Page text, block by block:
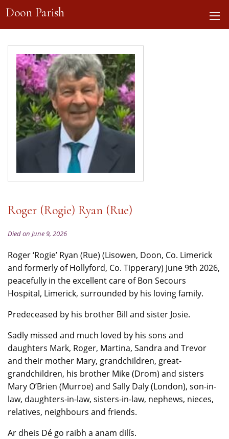
Doon Parish
Roger (Rogie) Ryan (Rue)
Died on June 9, 2026
Roger ‘Rogie’ Ryan (Rue) (Lisowen, Doon, Co. Limerick
and formerly of Hollyford, Co. Tipperary) June 9th 2026,
peacefully in the excellent care of Bon Secours
Hospital, Limerick, surrounded by his loving family.
Predeceased by his brother Bill and sister Josie.
Sadly missed and much loved by his sons and
daughters Mark, Roger, Martina, Sandra and Trevor
and their mother Mary, grandchildren, great-
grandchildren, his brother Mike (Drom) and sisters
Mary O’Brien (Murroe) and Sally Daly (London), son-in-
law, daughters-in-law, sisters-in-law, nephews, nieces,
relatives, neighbours and friends.
Ar dheis Dé go raibh a anam dilís.